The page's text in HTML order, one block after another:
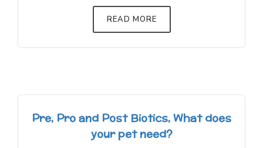
READ MORE
Pre, Pro and Post Biotics, What does
your pet need?